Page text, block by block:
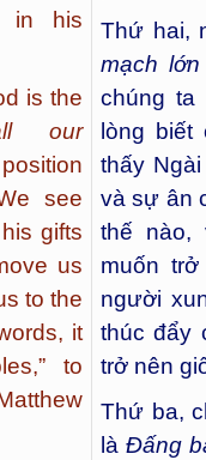
in his
is the
our
see
gifts
us
to the
it
to
Thứ hai,
mạch
chúng
lòng
thấy
và sự ân
thế nào,
muốn
người
thúc đẩy
trở nên
Thứ ba,
làĐấng